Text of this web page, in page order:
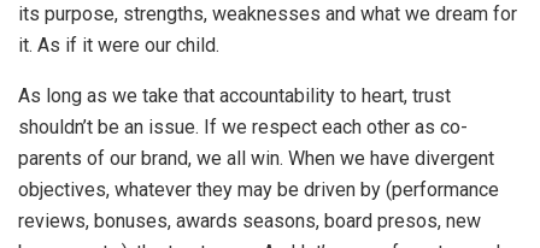
its purpose, strengths, weaknesses and what we dream for
it. As if it were our child.
As long as we take that accountability to heart, trust
shouldn’t be an issue. If we respect each other as co-
parents of our brand, we all win. When we have divergent
objectives, whatever they may be driven by (performance
reviews, bonuses, awards seasons, board presos, new